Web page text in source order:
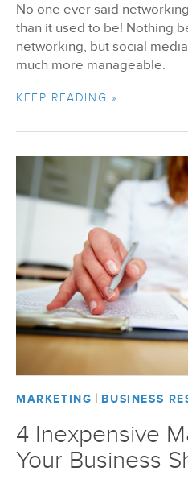
No one ever said
than it used to be! Nothing
networking, but social
much more manageable.
KEEP READING »
MARKETING | BUSINESS
4 Inexpensive
Your Business